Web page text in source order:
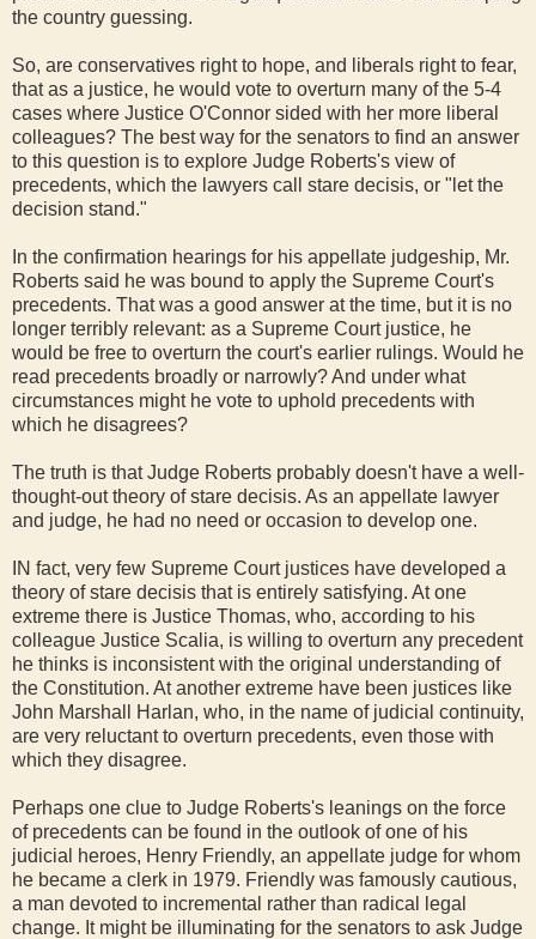
the country guessing.
So, are conservatives right to hope, and liberals right to fear,
that as a justice, he would vote to overturn many of the 5-4
cases where Justice O'Connor sided with her more liberal
colleagues? The best way for the senators to find an answer
to this question is to explore Judge Roberts's view of
precedents, which the lawyers call stare decisis, or "let the
decision stand."
In the confirmation hearings for his appellate judgeship, Mr.
Roberts said he was bound to apply the Supreme Court's
precedents. That was a good answer at the time, but it is no
longer terribly relevant: as a Supreme Court justice, he
would be free to overturn the court's earlier rulings. Would he
read precedents broadly or narrowly? And under what
circumstances might he vote to uphold precedents with
which he disagrees?
The truth is that Judge Roberts probably doesn't have a well-
thought-out theory of stare decisis. As an appellate lawyer
and judge, he had no need or occasion to develop one.
IN fact, very few Supreme Court justices have developed a
theory of stare decisis that is entirely satisfying. At one
extreme there is Justice Thomas, who, according to his
colleague Justice Scalia, is willing to overturn any precedent
he thinks is inconsistent with the original understanding of
the Constitution. At another extreme have been justices like
John Marshall Harlan, who, in the name of judicial continuity,
are very reluctant to overturn precedents, even those with
which they disagree.
Perhaps one clue to Judge Roberts's leanings on the force
of precedents can be found in the outlook of one of his
judicial heroes, Henry Friendly, an appellate judge for whom
he became a clerk in 1979. Friendly was famously cautious,
a man devoted to incremental rather than radical legal
change. It might be illuminating for the senators to ask Judge